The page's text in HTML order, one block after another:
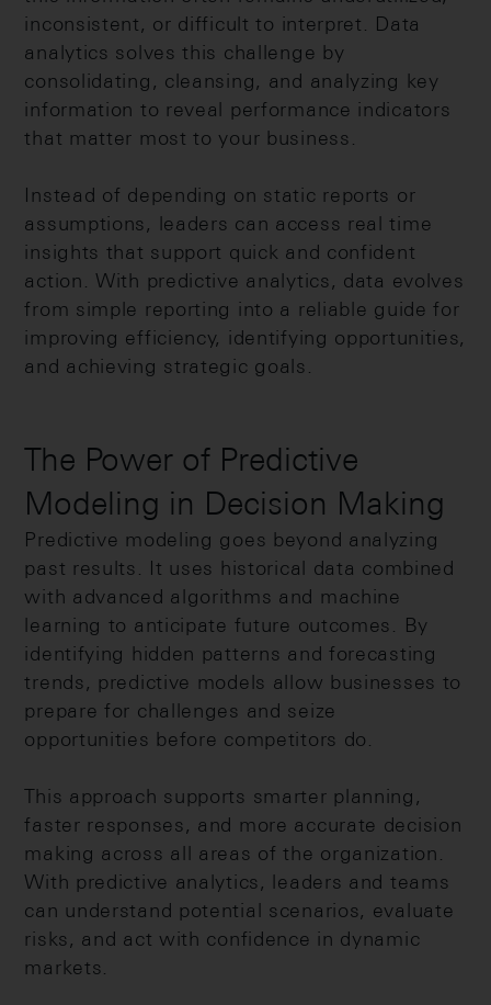
inconsistent, or difficult to interpret. Data
analytics solves this challenge by
consolidating, cleansing, and analyzing key
information to reveal performance indicators
that matter most to your business.
Instead of depending on static reports or
assumptions, leaders can access real time
insights that support quick and confident
action. With predictive analytics, data evolves
from simple reporting into a reliable guide for
improving efficiency, identifying opportunities,
and achieving strategic goals.
The Power of Predictive
Modeling in Decision Making
Predictive modeling goes beyond analyzing
past results. It uses historical data combined
with advanced algorithms and machine
learning to anticipate future outcomes. By
identifying hidden patterns and forecasting
trends, predictive models allow businesses to
prepare for challenges and seize
opportunities before competitors do.
This approach supports smarter planning,
faster responses, and more accurate decision
making across all areas of the organization.
With predictive analytics, leaders and teams
can understand potential scenarios, evaluate
risks, and act with confidence in dynamic
markets.